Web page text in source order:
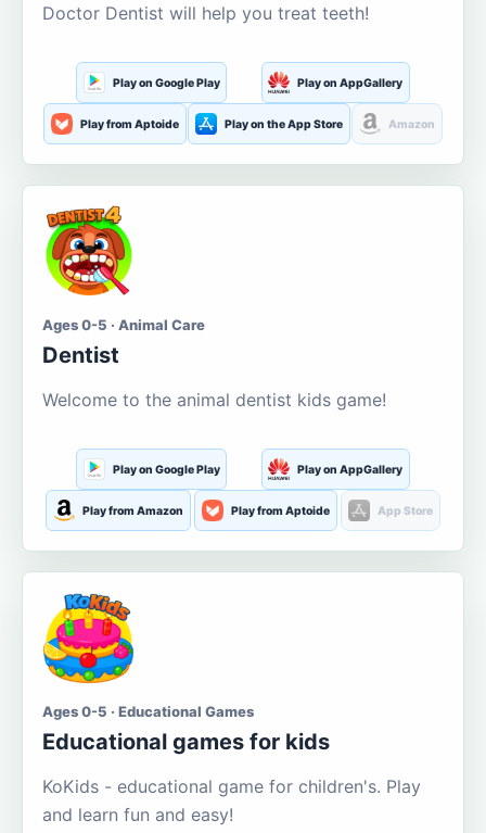
Doctor Dentist will help you treat teeth!
Play on Google Play Play on AppGallery
Play from Aptoide Play on the App Store Amazon
Ages 0-5 · Animal Care
Dentist
Welcome to the animal dentist kids game!
Play on Google Play Play on AppGallery
Play from Amazon Play from Aptoide App Store
Ages 0-5 · Educational Games
Educational games for kids
KoKids - educational game for children's. Play
and learn fun and easy!